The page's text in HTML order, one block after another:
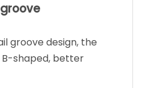
groove design, the
shaped, better